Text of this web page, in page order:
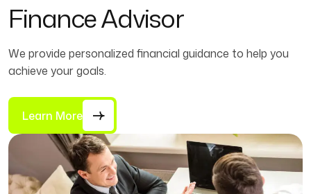
Finance Advisor
We provide personalized financial guidance to help you
achieve your goals.
Learn More